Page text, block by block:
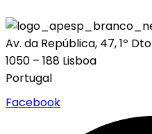
Av. da República, 47, 1º Dto
1050 – 188 Lisboa
Portugal
Facebook